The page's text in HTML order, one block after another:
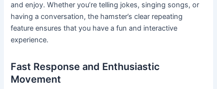
and enjoy. Whether you’re telling jokes, singing songs, or
having a conversation, the hamster’s clear repeating
feature ensures that you have a fun and interactive
experience.
Fast Response and Enthusiastic
Movement